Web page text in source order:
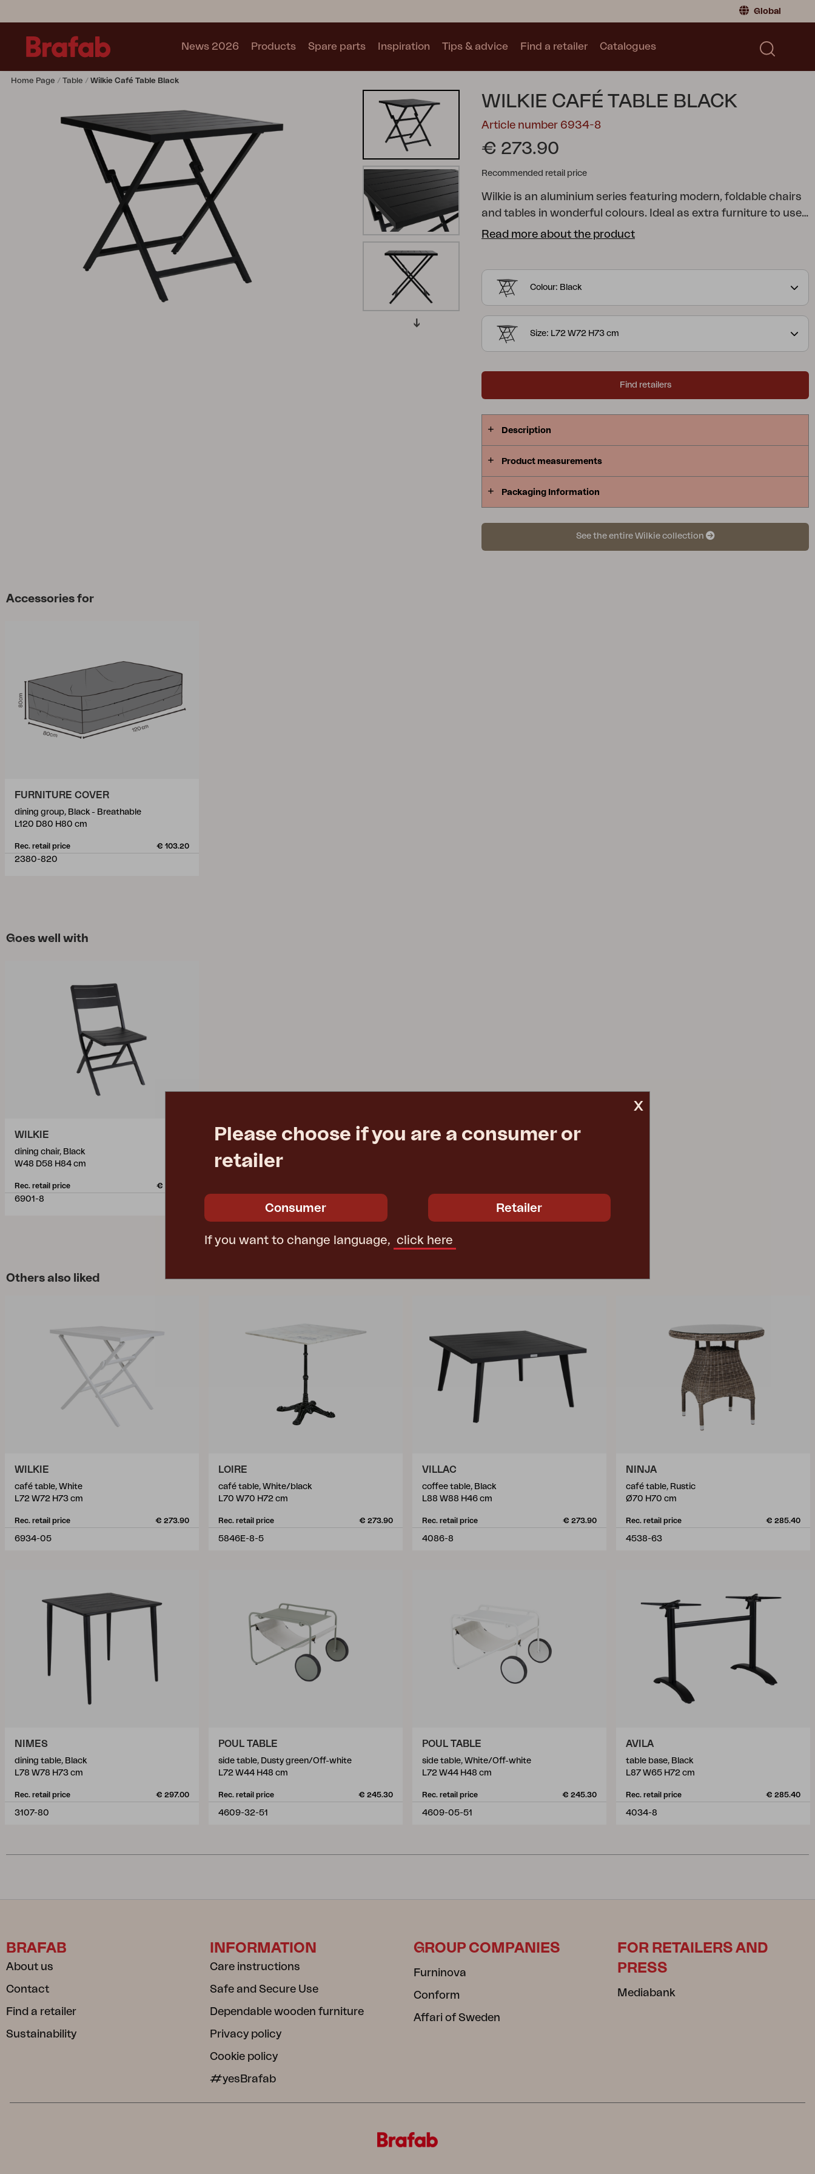
Global
Sweden | Sweden
News 2026 Products
Lounge chair
Outdoor Kitchen
Accessory
Collections
See all collections
Trolly
Grower Greens
Catalogues
Spare parts Inspiration Tips & advice Find a retailer Catalogues
Home Page Table Wilkie Café Table Black
WILKIE CAFÉ TABLE BLACK
Article number 6934-8
€ 273.90
Recommended retail price
Wilkie is an aluminium series featuring modern, foldable chairs
and tables in wonderful colours. Ideal as extra furniture to use
when required, as it won’t take much space when folded.
Read more about the product
Colour: Black
Size: L72 W72 H73 cm
Find retailers
Description
Product measurements
Packaging Information
See the entire Wilkie collection
Accessories for
FURNITURE COVER
dining group, Black - Breathable
L120 D80 H80 cm
Rec. retail price € 103.20
2380-820
Goes well with
WILKIE
dining chair, Black
W48 D58 H84 cm
Rec. retail price € 150.20
6901-8
Others also liked
WILKIE
café table, White
L72 W72 H73 cm
Rec. retail price € 273.90
6934-05
LOIRE
café table, White/black
L70 W70 H72 cm
Rec. retail price € 273.90
5846E-8-5
VILLAC
coffee table, Black
L88 W88 H46 cm
Rec. retail price € 273.90
4086-8
NINJA
café table, Rustic
Ø70 H70 cm
Rec. retail price € 285.40
4538-63
NIMES
dining table, Black
L78 W78 H73 cm
Rec. retail price € 297.00
3107-80
POUL TABLE
side table, Dusty green/Off-white
L72 W44 H48 cm
Rec. retail price € 245.30
4609-32-51
POUL TABLE
side table, White/Off-white
L72 W44 H48 cm
Rec. retail price € 245.30
4609-05-51
AVILA
table base, Black
L87 W65 H72 cm
Rec. retail price € 285.40
4034-8
x
Please choose if you are a consumer or
retailer
Consumer Retailer
If you want to change language, click here
BRAFAB
About us
Contact
Find a retailer
Sustainability
INFORMATION
Care instructions
Safe and Secure Use
Dependable wooden furniture
Privacy policy
Cookie policy
#yesBrafab
GROUP COMPANIES
Furninova
Conform
Affari of Sweden
FOR RETAILERS AND
PRESS
Mediabank